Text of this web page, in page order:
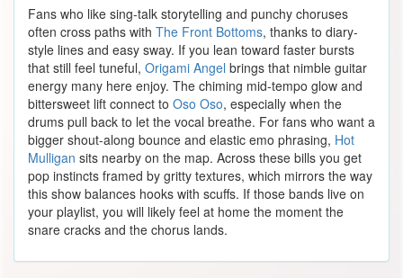
Fans who like sing-talk storytelling and punchy choruses
often cross paths with The Front Bottoms, thanks to diary-
style lines and easy sway. If you lean toward faster bursts
that still feel tuneful, Origami Angel brings that nimble guitar
energy many here enjoy. The chiming mid-tempo glow and
bittersweet lift connect to Oso Oso, especially when the
drums pull back to let the vocal breathe. For fans who want a
bigger shout-along bounce and elastic emo phrasing, Hot
Mulligan sits nearby on the map. Across these bills you get
pop instincts framed by gritty textures, which mirrors the way
this show balances hooks with scuffs. If those bands live on
your playlist, you will likely feel at home the moment the
snare cracks and the chorus lands.